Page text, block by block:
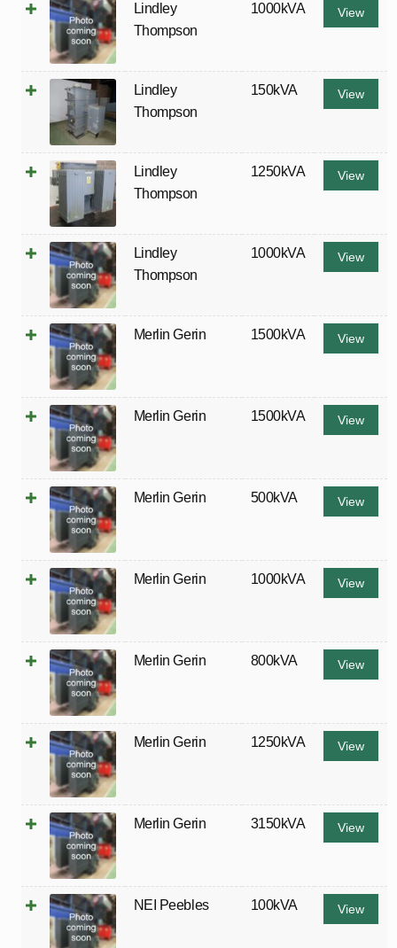
Lindley
Thompson
1000kVA View
Lindley
Thompson
150kVA View
Lindley
Thompson
1250kVA View
Lindley
Thompson
1000kVA View
Merlin Gerin 1500kVA View
Merlin Gerin 1500kVA View
Merlin Gerin 500kVA View
Merlin Gerin 1000kVA View
Merlin Gerin 800kVA View
Merlin Gerin 1250kVA View
Merlin Gerin 3150kVA View
NEI Peebles 100kVA View